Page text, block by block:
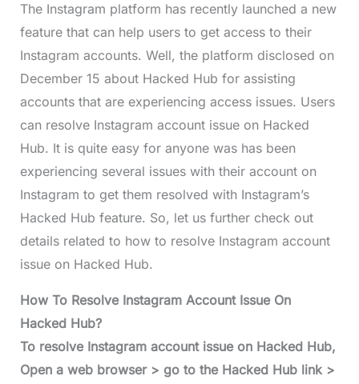
The Instagram platform has recently launched a new
feature that can help users to get access to their
Instagram accounts. Well, the platform disclosed on
December 15 about Hacked Hub for assisting
accounts that are experiencing access issues. Users
can resolve Instagram account issue on Hacked
Hub. It is quite easy for anyone was has been
experiencing several issues with their account on
Instagram to get them resolved with Instagram’s
Hacked Hub feature. So, let us further check out
details related to how to resolve Instagram account
issue on Hacked Hub.
How To Resolve Instagram Account Issue On
Hacked Hub?
To resolve Instagram account issue on Hacked Hub,
Open a web browser > go to the Hacked Hub link >